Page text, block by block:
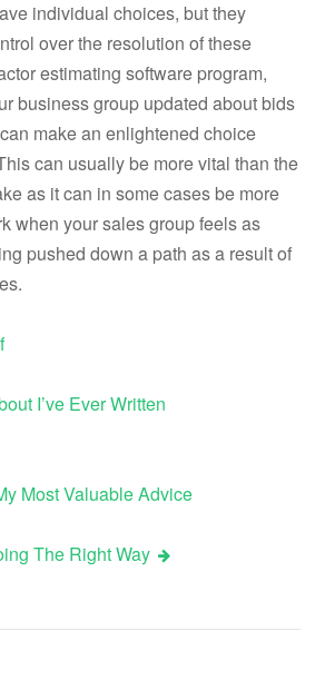
individual choices, but they
over the resolution of these
estimating software program,
business group updated about bids
make an enlightened choice
can usually be more vital than the
as it can in some cases be more
when your sales group feels as
pushed down a path as a result of
I’ve Ever Written
Most Valuable Advice
The Right Way